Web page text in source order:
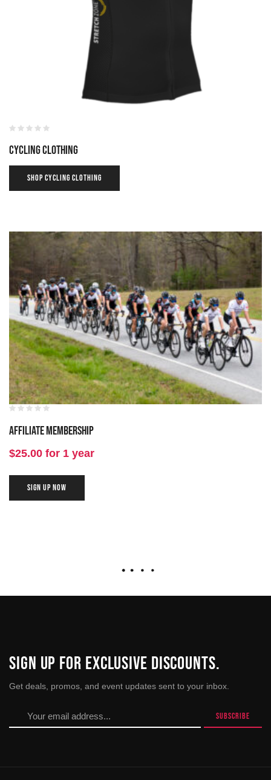
Cycling Clothing
SHOP CYCLING CLOTHING
Affiliate Membership
$25.00 for 1 year
SIGN UP NOW
SIGN UP FOR EXCLUSIVE DISCOUNTS.
Get deals, promos, and event updates sent to your inbox.